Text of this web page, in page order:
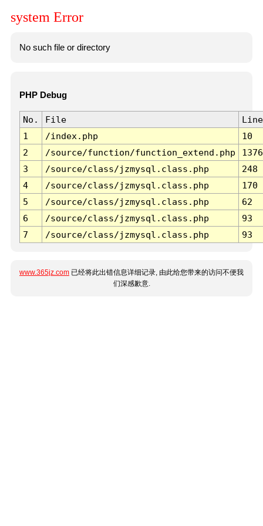
system Error
No such file or directory
PHP Debug
No. File
Line
1
/index.php
10
2
/source/function/function_extend.php
1376
3
/source/class/jzmysql.class.php
248
4
/source/class/jzmysql.class.php
170
5
/source/class/jzmysql.class.php
62
6
/source/class/jzmysql.class.php
93
7
/source/class/jzmysql.class.php 93
www.365jz.com 已经将此出错信息详细记录, 由此给您带来的访问不便我
们深感歉意.